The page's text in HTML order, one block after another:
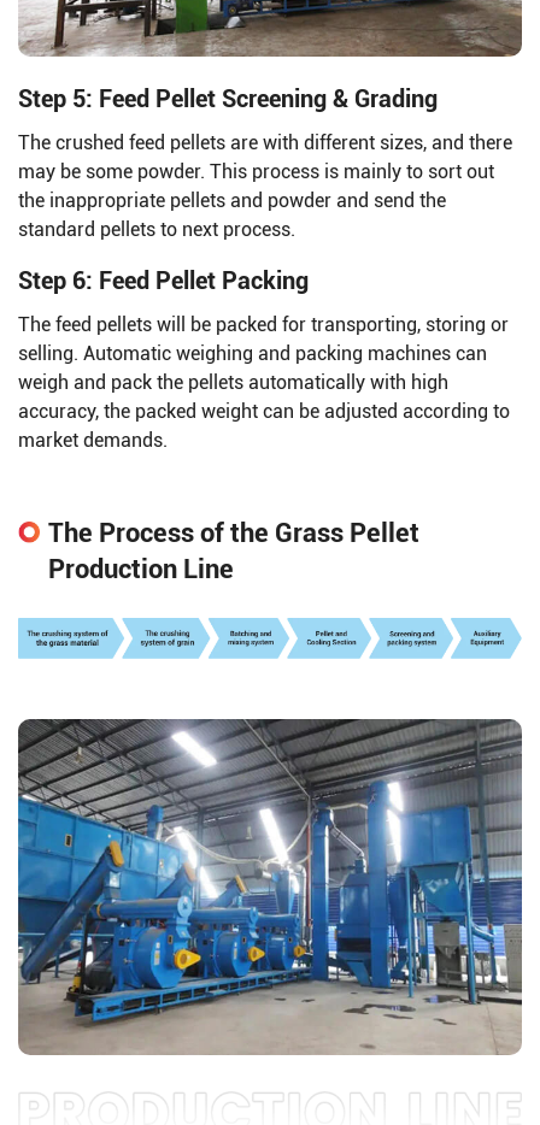
Step 5: Feed Pellet Screening & Grading
The crushed feed pellets are with different sizes, and there
may be some powder. This process is mainly to sort out
the inappropriate pellets and powder and send the
standard pellets to next process.
Step 6: Feed Pellet Packing
The feed pellets will be packed for transporting, storing or
selling. Automatic weighing and packing machines can
weigh and pack the pellets automatically with high
accuracy, the packed weight can be adjusted according to
market demands.
The Process of the Grass Pellet
Production Line